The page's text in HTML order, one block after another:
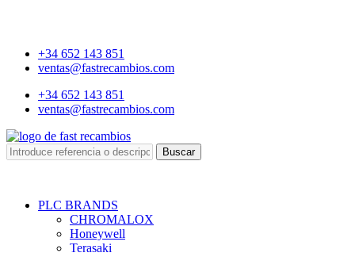
+34 652 143 851
ventas@fastrecambios.com
+34 652 143 851
ventas@fastrecambios.com
Buscar
PLC BRANDS
CHROMALOX
Honeywell
Terasaki